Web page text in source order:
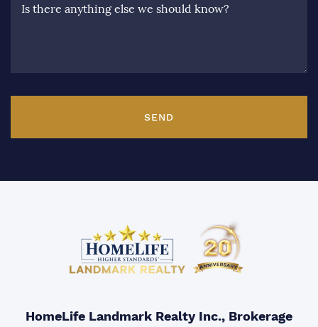
Is there anything else we should know?
SEND
HomeLife Landmark Realty Inc., Brokerage